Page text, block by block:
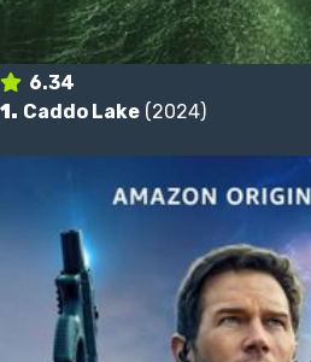
6.34
1. Caddo Lake (2024)